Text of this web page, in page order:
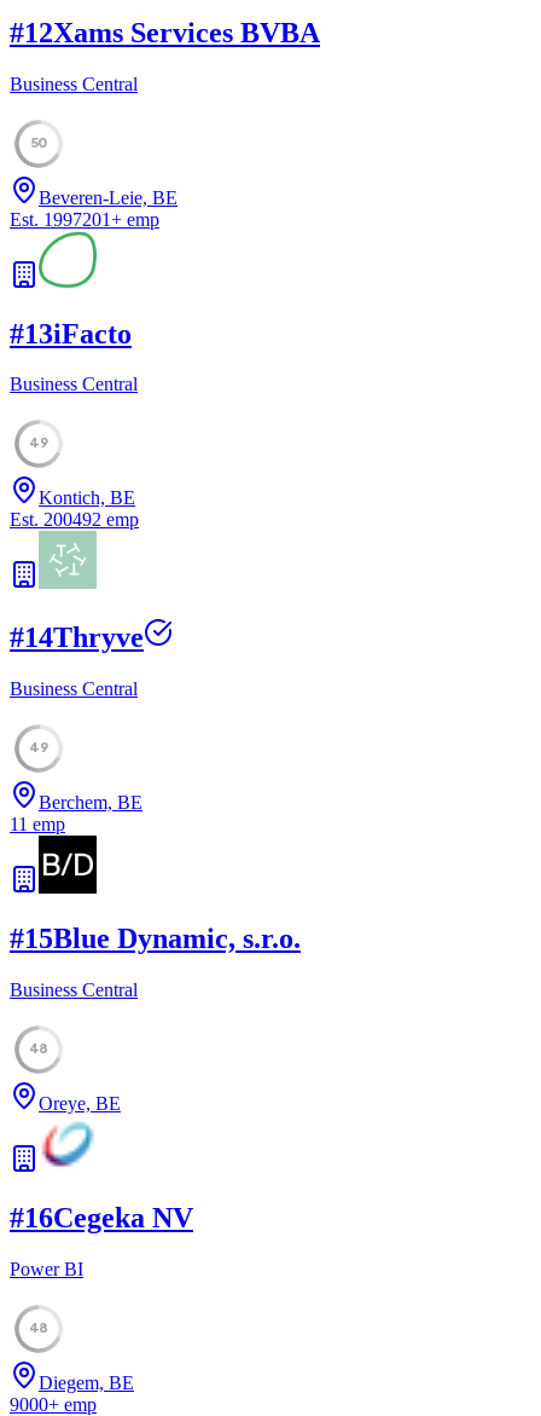
#12Xams Services BVBA
Business Central
50
Beveren-Leie, BE
Est. 1997201+ emp
#13iFacto
Business Central
49
Kontich, BE
Est. 200492 emp
#14Thryve
Business Central
49
Berchem, BE
11 emp
#15Blue Dynamic, s.r.o.
Business Central
48
Oreye, BE
#16Cegeka NV
Power BI
48
Diegem, BE
9000+ emp